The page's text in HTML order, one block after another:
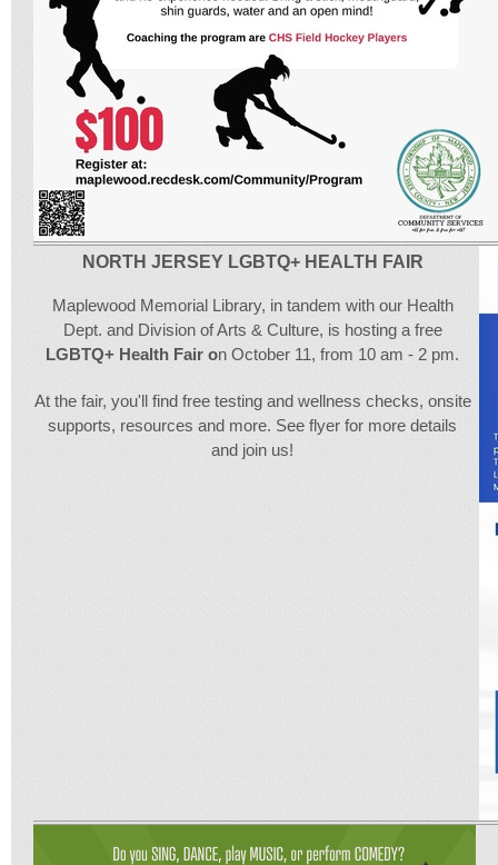
NORTH JERSEY LGBTQ+ HEALTH FAIR
Maplewood Memorial Library, in tandem with our Health
Dept. and Division of Arts & Culture, is hosting a free
LGBTQ+ Health Fair on October 11, from 10 am - 2 pm.
At the fair, you'll find free testing and wellness checks, onsite
supports, resources and more. See flyer for more details
and join us!